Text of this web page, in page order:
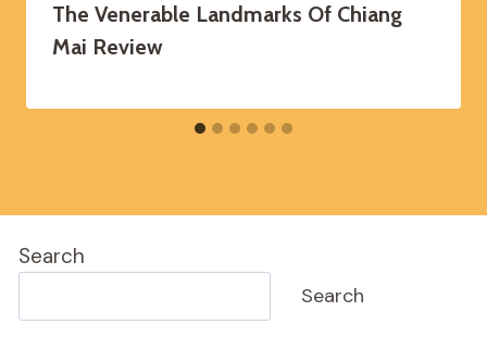
The Venerable Landmarks Of Chiang
Mai Review
Search
Search